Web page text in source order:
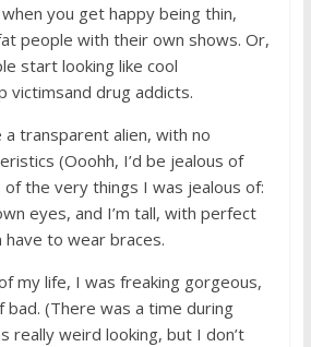
you get happy being thin,
people with their own shows. Or,
start looking like cool
victimsand drug addicts.
a transparent alien, with no
(Ooohh, I’d be jealous of
the very things I was jealous of:
eyes, and I’m tall, with perfect
have to wear braces.
my life, I was freaking gorgeous,
bad. (There was a time during
really weird looking, but I don’t